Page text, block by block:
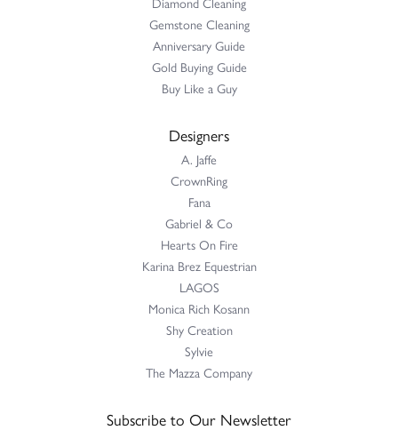
Gemstone Cleaning
Anniversary Guide
Gold Buying Guide
Buy Like a Guy
Designers
A. Jaffe
CrownRing
Fana
Gabriel & Co
Hearts On Fire
Karina Brez Equestrian
LAGOS
Monica Rich Kosann
Shy Creation
Sylvie
The Mazza Company
Subscribe to Our Newsletter